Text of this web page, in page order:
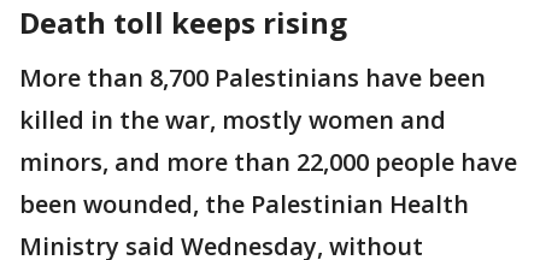
Death toll keeps rising
More than 8,700 Palestinians have been
killed in the war, mostly women and
minors, and more than 22,000 people have
been wounded, the Palestinian Health
Ministry said Wednesday, without